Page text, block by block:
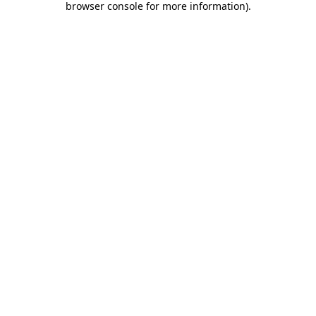
browser console for more information).